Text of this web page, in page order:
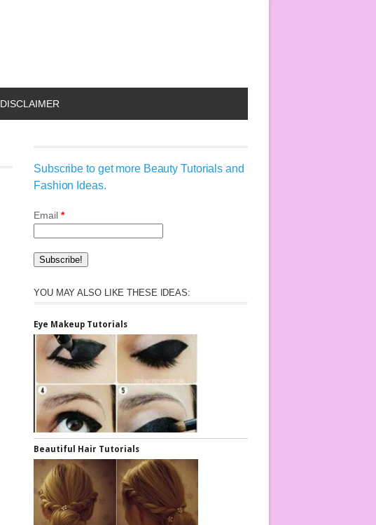
DISCLAIMER
Subscribe to get more Beauty Tutorials and
Fashion Ideas.
Email *
YOU MAY ALSO LIKE THESE IDEAS:
Eye Makeup Tutorials
Beautiful Hair Tutorials